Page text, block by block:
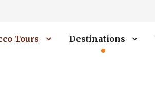
Tours Destinations